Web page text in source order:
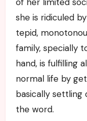
she is ridiculed
tepid,
family, specially
hand, is fulfilling
normal life by
basically settling
the word.